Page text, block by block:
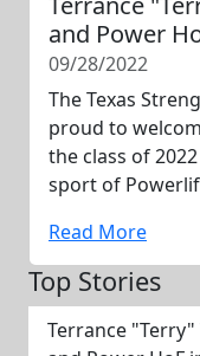
and Power
09/28/2022
The Texas
proud to
the class of
sport of
Read More
Top Stories
Terrance "Terry"